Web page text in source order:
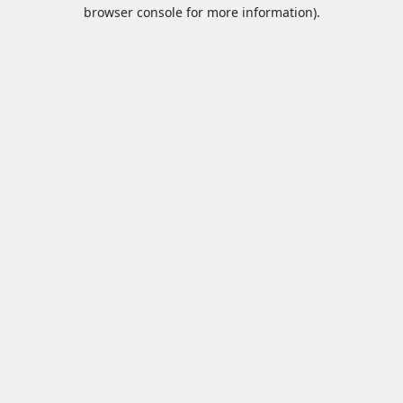
browser console for more information).